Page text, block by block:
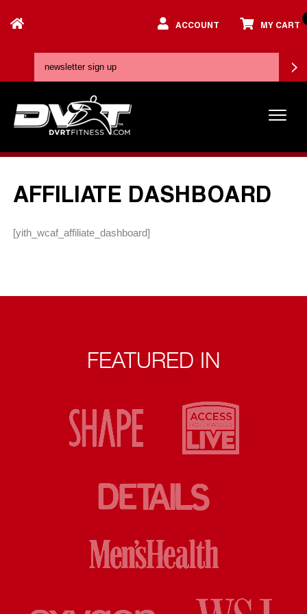
ACCOUNT MY CART
AFFILIATE DASHBOARD
[yith_wcaf_affiliate_dashboard]
FEATURED IN